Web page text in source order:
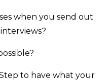
when you send out
to have what your